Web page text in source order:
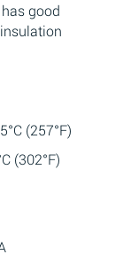
good
(257°F)
(302°F)